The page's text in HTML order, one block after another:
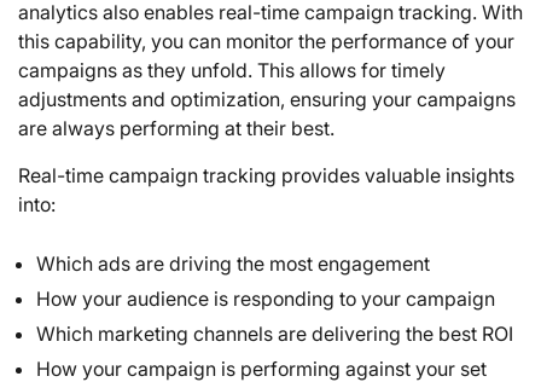
analytics also enables real-time campaign tracking. With
this capability, you can monitor the performance of your
campaigns as they unfold. This allows for timely
adjustments and optimization, ensuring your campaigns
are always performing at their best.
Real-time campaign tracking provides valuable insights
into:
Which ads are driving the most engagement
How your audience is responding to your campaign
Which marketing channels are delivering the best ROI
How your campaign is performing against your set